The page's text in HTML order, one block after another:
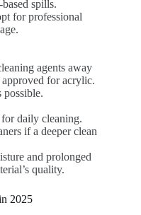
spills.
for professional
agents away
for acrylic.
possible.
daily cleaning.
if a deeper clean
and prolonged
quality.
2025